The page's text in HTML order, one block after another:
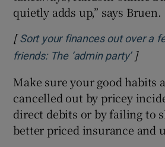
quietly adds up,” says Bruen.
[Sort your finances out over a
friends: The ‘admin party’Opens
]
Make sure your good habits
cancelled out by pricey
direct debits or by failing to
better priced insurance and